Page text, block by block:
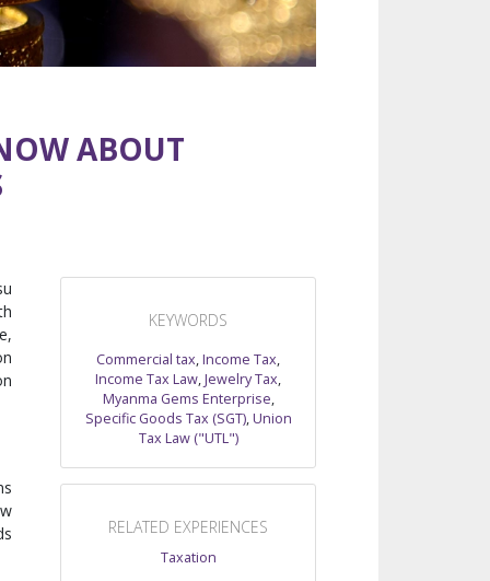
ABOUT
KEYWORDS
Commercial tax,Income Tax,
Income Tax Law,Jewelry Tax,
Myanma Gems Enterprise,
Specific Goods Tax (SGT),Union
Tax Law ("UTL")
RELATED EXPERIENCES
Taxation